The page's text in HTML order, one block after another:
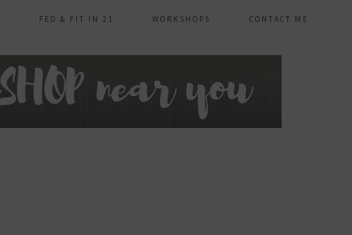
FED & FIT IN 21 WORKSHOPS CONTACT ME